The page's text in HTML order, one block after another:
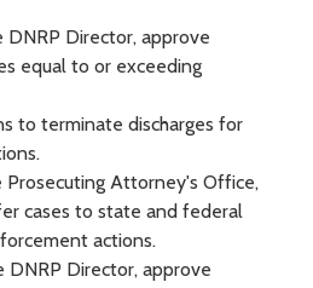
Director, approve
equal to or exceeding
to terminate discharges for
Attorney's Office,
cases to state and federal
actions.
Director, approve